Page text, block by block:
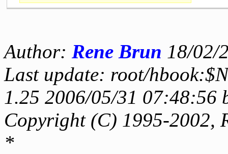
Author: Rene Brun 18/02/
Last update: root/
1.25 2006/05/31 07:48:56
Copyright (C) 1995-2002,
*